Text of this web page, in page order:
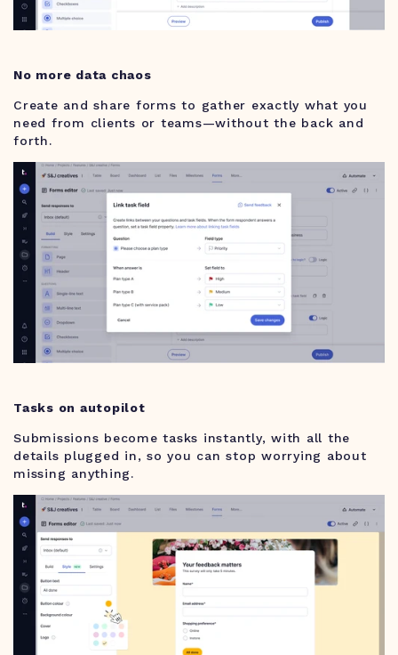
No more data chaos
Create and share forms to gather exactly what you
need from clients or teams—without the back and
forth.
Tasks on autopilot
Submissions become tasks instantly, with all the
details plugged in, so you can stop worrying about
missing anything.